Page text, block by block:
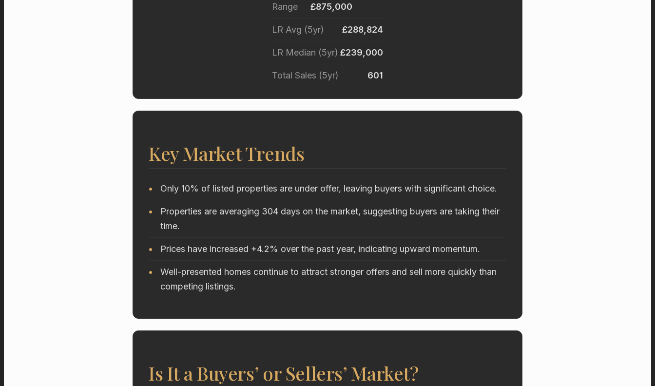
Range £875,000
LR Avg (5yr) £288,824
LR Median (5yr) £239,000
Total Sales (5yr) 601
Key Market Trends
Only 10% of listed properties are under offer, leaving buyers with significant choice.
Properties are averaging 304 days on the market, suggesting buyers are taking their
time.
Prices have increased +4.2% over the past year, indicating upward momentum.
Well-presented homes continue to attract stronger offers and sell more quickly than
competing listings.
Is It a Buyers’ or Sellers’ Market?